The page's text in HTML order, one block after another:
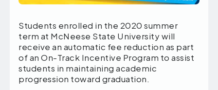
Students enrolled in the 2020 summer
term at McNeese State University will
receive an automatic fee reduction as part
of an On-Track Incentive Program to assist
students in maintaining academic
progression toward graduation.